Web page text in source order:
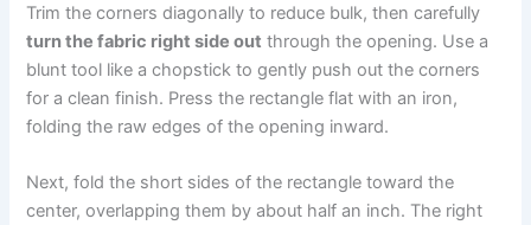
Trim the corners diagonally to reduce bulk, then carefully
turn the fabric right side out through the opening. Use a
blunt tool like a chopstick to gently push out the corners
for a clean finish. Press the rectangle flat with an iron,
folding the raw edges of the opening inward.
Next, fold the short sides of the rectangle toward the
center, overlapping them by about half an inch. The right